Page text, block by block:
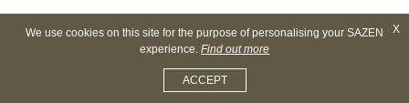
X
We use cookies on this site for the purpose of personalising your SAZEN
experience. Find out more
ACCEPT